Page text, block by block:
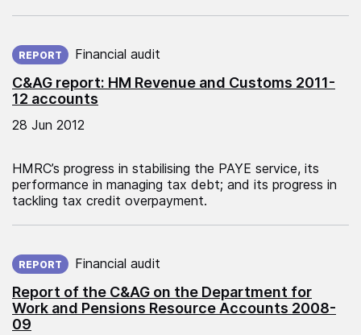
C&AG report: HM Revenue and Customs 2011-
12 accounts
REPORT Financial audit
28 Jun 2012
HMRC’s progress in stabilising the PAYE service, its
performance in managing tax debt; and its progress in
tackling tax credit overpayment.
Report of the C&AG on the Department for
Work and Pensions Resource Accounts 2008-
09
REPORT Financial audit